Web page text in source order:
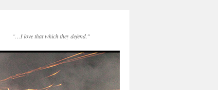
"…I love that which they defend."